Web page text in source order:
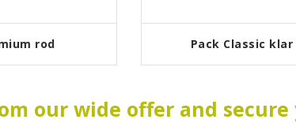
rod Pack Classic klar
our wide offer and